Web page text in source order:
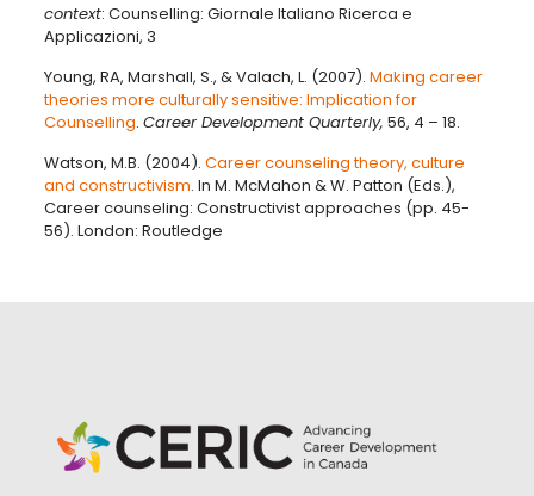
context: Counselling: Giornale Italiano Ricerca e
Applicazioni, 3
Young, RA, Marshall, S., & Valach, L. (2007). Making career
theories more culturally sensitive: Implication for
Counselling. Career Development Quarterly, 56, 4 – 18.
Watson, M.B. (2004). Career counseling theory, culture
and constructivism. In M. McMahon & W. Patton (Eds.),
Career counseling: Constructivist approaches (pp. 45-
56). London: Routledge